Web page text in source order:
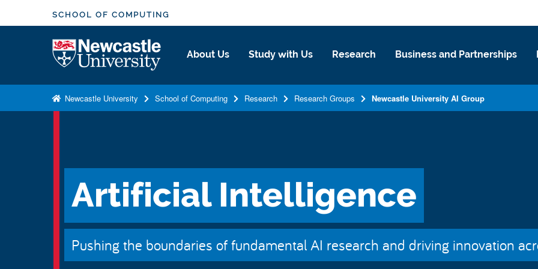
k
o
SCHOOL OF COMPUTING
About Us Study with Us Research Business and Partnerships
Newcastle University School of Computing Research Research Groups Newcastle University AI Group
Artificial Intelligence
Pushing the boundaries of fundamental AI research and driving innovation